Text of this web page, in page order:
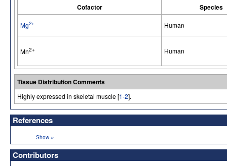
Cofactor
Species
Mg2+ Human
Mn2+ Human
Tissue Distribution Comments
Highly expressed in skeletal muscle [1-2].
References
Show »
Contributors